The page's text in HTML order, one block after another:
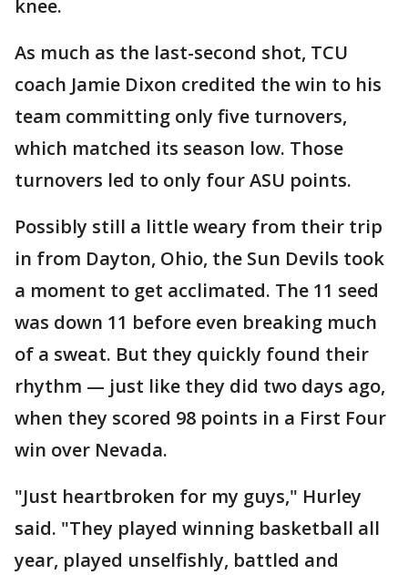
knee.
As much as the last-second shot, TCU
coach Jamie Dixon credited the win to his
team committing only five turnovers,
which matched its season low. Those
turnovers led to only four ASU points.
Possibly still a little weary from their trip
in from Dayton, Ohio, the Sun Devils took
a moment to get acclimated. The 11 seed
was down 11 before even breaking much
of a sweat. But they quickly found their
rhythm — just like they did two days ago,
when they scored 98 points in a First Four
win over Nevada.
"Just heartbroken for my guys," Hurley
said. "They played winning basketball all
year, played unselfishly, battled and